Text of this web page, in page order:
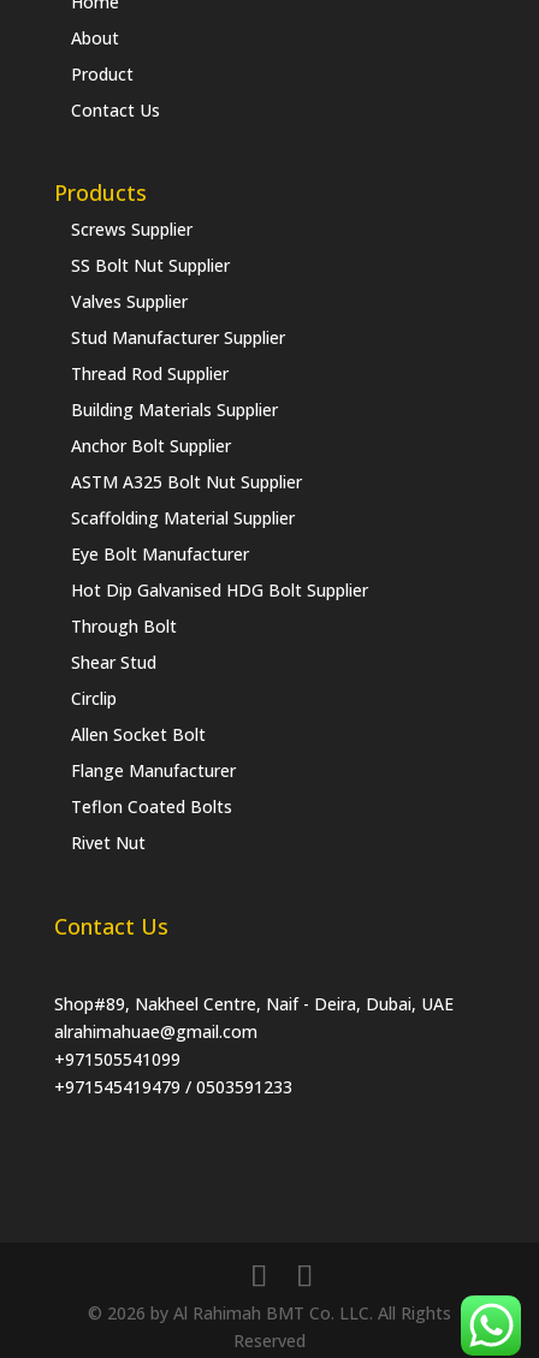
About
Product
Contact Us
Products
Screws Supplier
SS Bolt Nut Supplier
Valves Supplier
Stud Manufacturer Supplier
Thread Rod Supplier
Building Materials Supplier
Anchor Bolt Supplier
ASTM A325 Bolt Nut Supplier
Scaffolding Material Supplier
Eye Bolt Manufacturer
Hot Dip Galvanised HDG Bolt Supplier
Through Bolt
Shear Stud
Circlip
Allen Socket Bolt
Flange Manufacturer
Teflon Coated Bolts
Rivet Nut
Contact Us
Shop#89, Nakheel Centre, Naif - Deira, Dubai, UAE
alrahimahuae@gmail.com
+971505541099
+971545419479 / 0503591233
© 2026 by Al Rahimah BMT Co. LLC. All Rights
Reserved